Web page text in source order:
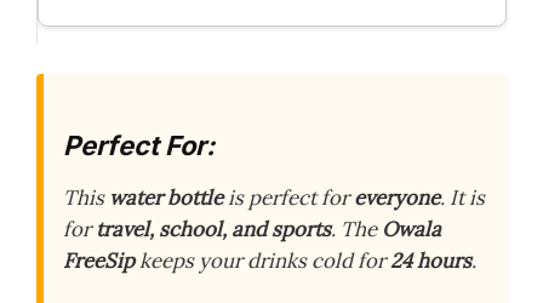
Perfect For:
This water bottleis perfect foreveryone. It is
fortravel, school, and sports. The Owala
FreeSipkeeps your drinks cold for24 hours.